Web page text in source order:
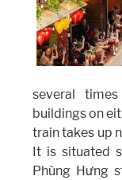
several
buildings on
train takes up
It is situated
Phùng Hưng